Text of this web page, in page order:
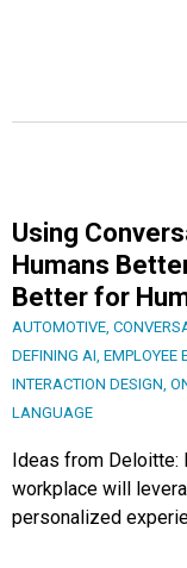
Using
Humans
Better for
AUTOMOTIVE
DEFINING AI EMPLOYEE
INTERACTION DESIGN
LANGUAGE
Ideas from Deloitte:
workplace will
personalized